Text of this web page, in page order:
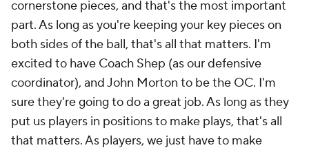
cornerstone pieces, and that's the most important
part. As long as you're keeping your key pieces on
both sides of the ball, that's all that matters. I'm
excited to have Coach Shep (as our defensive
coordinator), and John Morton to be the OC. I'm
sure they're going to do a great job. As long as they
put us players in positions to make plays, that's all
that matters. As players, we just have to make